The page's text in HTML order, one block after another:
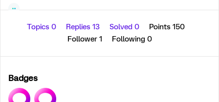
Topics 0 Replies 13 Solved 0
Points 150
Follower 1 Following 0
Badges